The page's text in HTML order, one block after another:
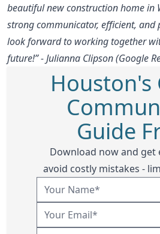
beautiful new construction home in
strong communicator, efficient, and
look forward to working together
future!” - Julianna Clipson (Google
Houston's
Guide
Download now and get
avoid costly mistakes -